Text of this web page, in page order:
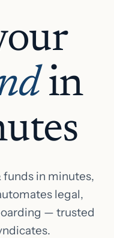
in
funds in minutes,
legal,
— trusted